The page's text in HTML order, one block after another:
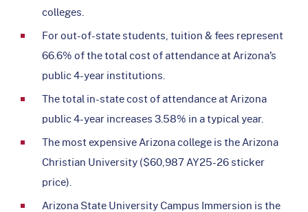
colleges.
For out-of-state students, tuition & fees represent
66.6% of the total cost of attendance at Arizona’s
public 4-year institutions.
The total in-state cost of attendance at Arizona
public 4-year increases 3.58% in a typical year.
The most expensive Arizona college is the Arizona
Christian University ($60,987 AY25-26 sticker
price).
Arizona State University Campus Immersion is the